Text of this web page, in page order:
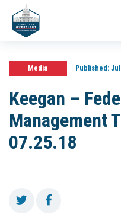
Media Published:Jul
Keegan –
Management
07.25.18